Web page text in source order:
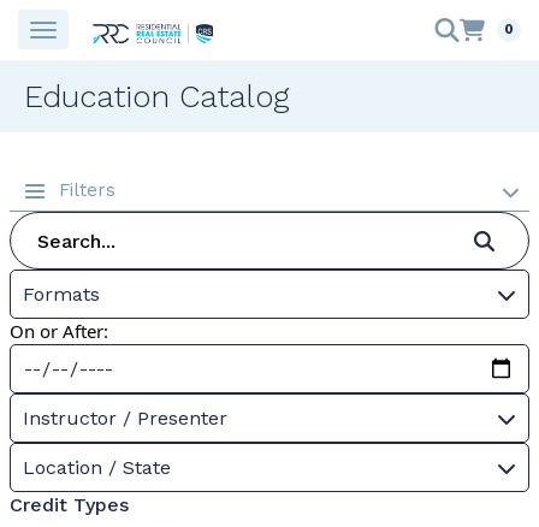
0
Education Catalog
Filters
Formats
On or After:
Instructor / Presenter
Location / State
Credit Types